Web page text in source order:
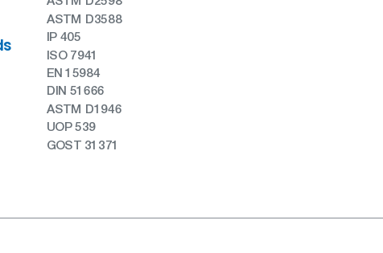
ASTM D3588
IP 405
ISO 7941
EN 15984
DIN 51666
ASTM D1946
UOP 539
GOST 31371